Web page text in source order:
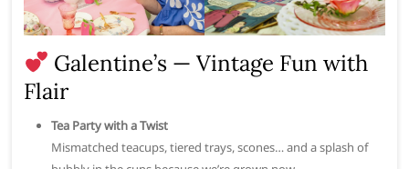
Galentine’s — Vintage Fun with
Flair
Tea Party with a Twist
Mismatched teacups, tiered trays, scones… and a splash of